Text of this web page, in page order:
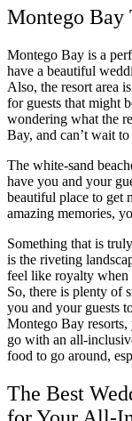
Montego Bay
Montego Bay is a
have a beautiful
Also, the resort area
for guests that might
wondering what the
Bay, and can’t wait to
The white-sand
have you and your
beautiful place to get
amazing memories,
Something that is
is the riveting
feel like royalty when
So, there is plenty of
you and your guests
Montego Bay
go with an all-
food to go around,
The Best